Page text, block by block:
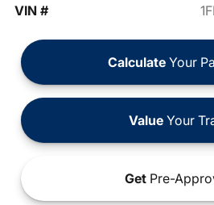
VIN #
Calculate Your
ValueYour
Get Pre-